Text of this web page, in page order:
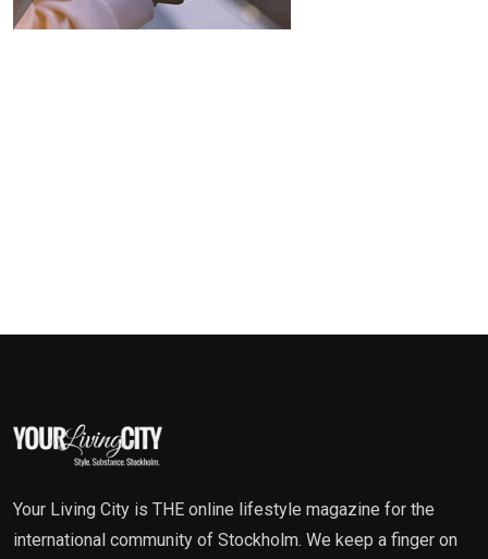
Your Living City is THE online lifestyle magazine for the
international community of Stockholm. We keep a finger on